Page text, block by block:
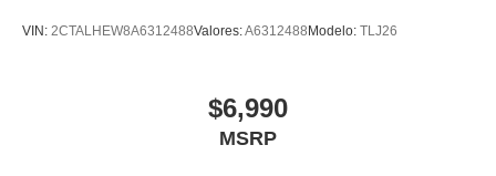
VIN: 2CTALHEW8A6312488Valores:A6312488 Modelo: TLJ26
$6,990
MSRP